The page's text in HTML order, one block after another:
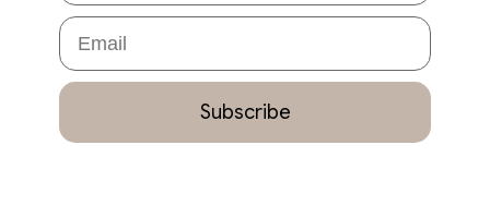
Email
Subscribe